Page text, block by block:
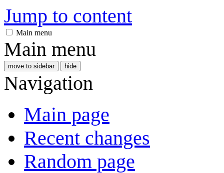
Jump to content
Main menu
Main menu
move to sidebar hide
Navigation
Main page
Recent changes
Random page